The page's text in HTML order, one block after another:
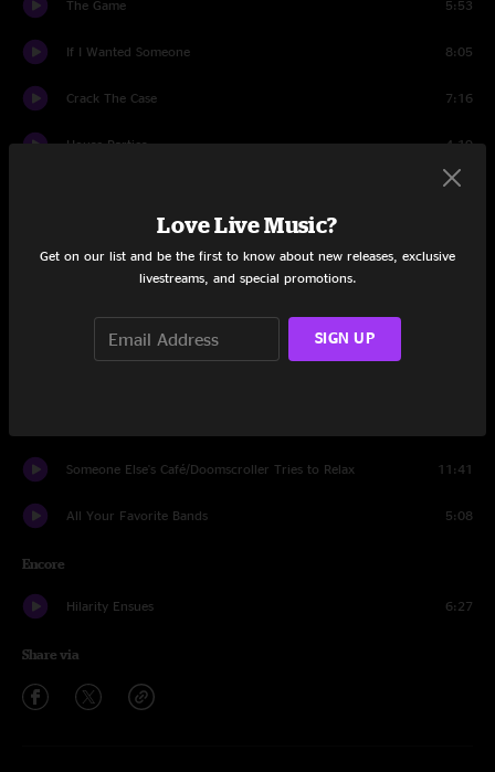
The Game 5:53
If I Wanted Someone 8:05
Crack The Case 7:16
House Parties 4:19
8:02
Moon In The Water
When My Time Comes
Someone Else's Café/Doomscroller Tries to Relax 11:41
All Your Favorite Bands 5:08
Encore
Hilarity Ensues 6:27
Share via
Love Live Music?
Get on our list and be the first to know about new releases, exclusive
livestreams, and special promotions.
SIGN UP